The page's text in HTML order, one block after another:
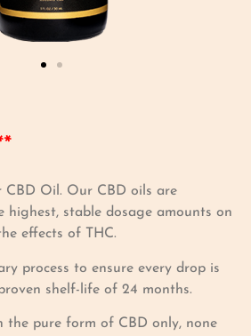
CBD Oil. Our CBD oils are
highest, stable dosage amounts on
effects of THC.
process to ensure every drop is
shelf-life of 24 months.
the pure form of CBD only, none